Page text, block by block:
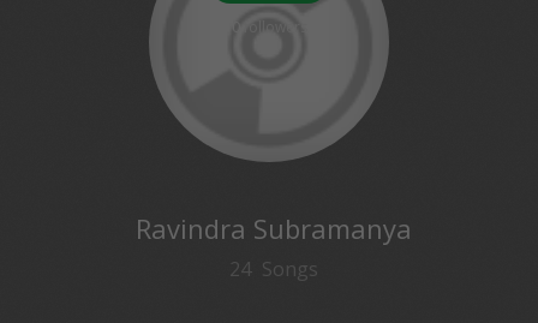
Ravindra Subramanya
24 Songs